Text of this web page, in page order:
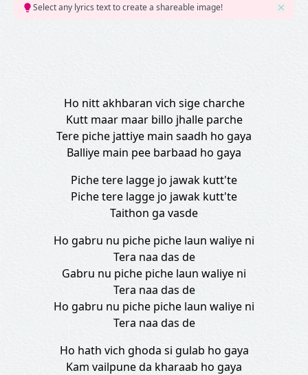
Select any lyrics text to create a shareable image!
Ho nitt akhbaran vich sige charche
Kutt maar maar billo jhalle parche
Tere piche jattiye main saadh ho gaya
Balliye main pee barbaad ho gaya
Piche tere lagge jo jawak kutt'te
Piche tere lagge jo jawak kutt'te
Taithon ga vasde
Ho gabru nu piche piche laun waliye ni
Tera naa das de
Gabru nu piche piche laun waliye ni
Tera naa das de
Ho gabru nu piche piche laun waliye ni
Tera naa das de
Ho hath vich ghoda si gulab ho gaya
Kam vailpune da kharaab ho gaya